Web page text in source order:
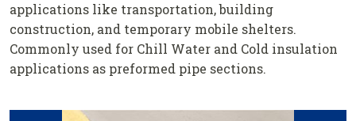
applications like transportation, building
construction, and temporary mobile shelters.
Commonly used for Chill Water and Cold insulation
applications as preformed pipe sections.